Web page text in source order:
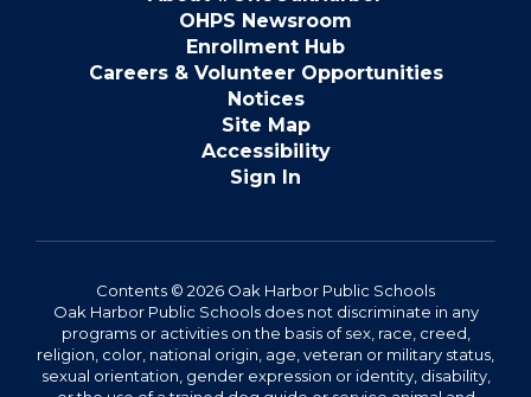
OHPS Newsroom
Enrollment Hub
Careers & Volunteer Opportunities
Notices
Site Map
Accessibility
Sign In
Contents © 2026 Oak Harbor Public Schools
Oak Harbor Public Schools does not discriminate in any
programs or activities on the basis of sex, race, creed,
religion, color, national origin, age, veteran or military status,
sexual orientation, gender expression or identity, disability,